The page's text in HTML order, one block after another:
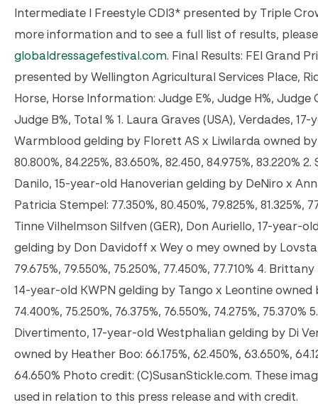
Intermediate I Freestyle CDI3* presented by Triple
more information and to see a full list of results,
globaldressagefestival.com. Final Results: FEI Grand
presented by Wellington Agricultural Services Place,
Horse, Horse Information: Judge E%, Judge H%, Judge
Judge B%, Total % 1. Laura Graves (USA), Verdades,
Warmblood gelding by Florett AS x Liwilarda owned
80.800%, 84.225%, 83.650%, 82.450, 84.975%, 83.220%
Danilo, 15-year-old Hanoverian gelding by DeNiro x
Patricia Stempel: 77.350%, 80.450%, 79.825%, 81.325%,
Tinne Vilhelmson Silfven (GER), Don Auriello, 17-year-
gelding by Don Davidoff x Wey o mey owned by Lovsta
79.675%, 79.550%, 75.250%, 77.450%, 77.710% 4.
14-year-old KWPN gelding by Tango x Leontine
74.400%, 75.250%, 76.375%, 76.550%, 74.275%, 75.370%
Divertimento, 17-year-old Westphalian gelding by Di
owned by Heather Boo: 66.175%, 62.450%, 63.650%,
64.650% Photo credit: (C)SusanStickle.com. These
used in relation to this press release and with credit.